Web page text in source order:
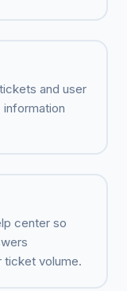
and user
center so
ticket volume.